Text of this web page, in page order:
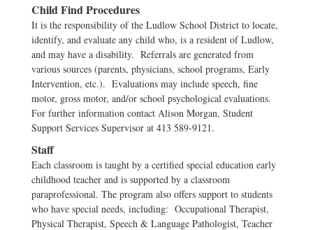
Child Find Procedures
It is the responsibility of the Ludlow School District to locate,
identify, and evaluate any child who, is a resident of Ludlow,
and may have a disability. Referrals are generated from
various sources (parents, physicians, school programs, Early
Intervention, etc.). Evaluations may include speech, fine
motor, gross motor, and/or school psychological evaluations.
For further information contact Alison Morgan, Student
Support Services Supervisor at 413 589-9121.
Staff
Each classroom is taught by a certified special education early
childhood teacher and is supported by a classroom
paraprofessional. The program also offers support to students
who have special needs, including: Occupational Therapist,
Physical Therapist, Speech & Language Pathologist, Teacher